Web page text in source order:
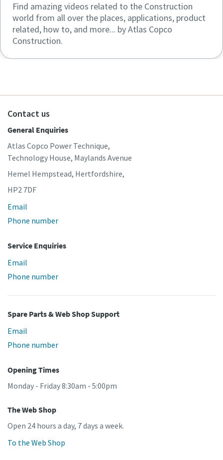
Find amazing videos related to the Construction
world from all over the places, applications, product
related, how to, and more... by Atlas Copco
Construction.
Contact us
General Enquiries
Atlas Copco Power Technique,
Technology House, Maylands Avenue
Hemel Hempstead, Hertfordshire,
HP2 7DF
Email
Phone number
Service Enquiries
Email
Phone number
Spare Parts & Web Shop Support
Email
Phone number
Opening Times
Monday - Friday 8:30am - 5:00pm
The Web Shop
Open 24 hours a day, 7 days a week.
To the Web Shop